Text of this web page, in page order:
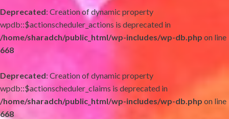
Deprecated: Creation of dynamic property
wpdb::$actionscheduler_actions is deprecated in
/home/sharadch/public_html/wp-includes/wp-db.php on line
668
Deprecated: Creation of dynamic property
wpdb::$actionscheduler_claims is deprecated in
/home/sharadch/public_html/wp-includes/wp-db.php on line
668